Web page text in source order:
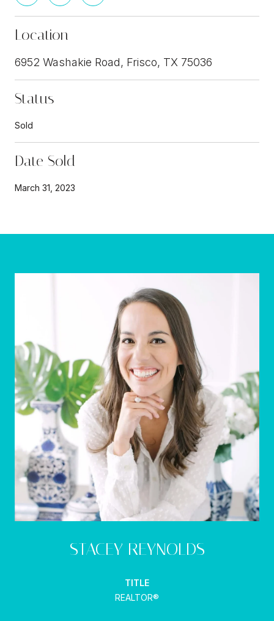
Location
6952 Washakie Road, Frisco, TX 75036
Status
Sold
Date Sold
March 31, 2023
STACEY REYNOLDS
TITLE
REALTOR®